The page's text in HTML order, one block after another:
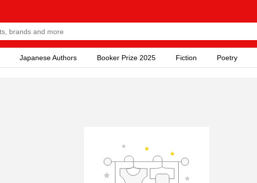
Japanese Authors Booker Prize 2025 Fiction Poetry